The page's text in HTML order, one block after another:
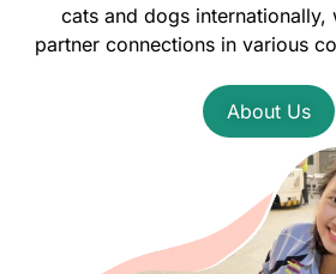
cats and dogs internationally,
partner connections in various
About Us